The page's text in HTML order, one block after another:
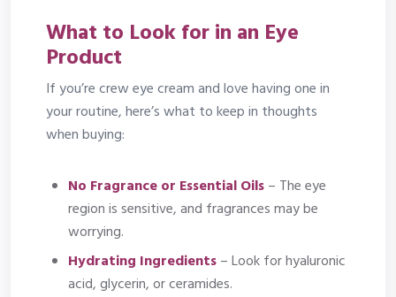
What to Look for in an Eye
Product
If you’re crew eye cream and love having one in
your routine, here’s what to keep in thoughts
when buying:
No Fragrance or Essential Oils– The eye
region is sensitive, and fragrances may be
worrying.
Hydrating Ingredients– Look for hyaluronic
acid, glycerin, or ceramides.